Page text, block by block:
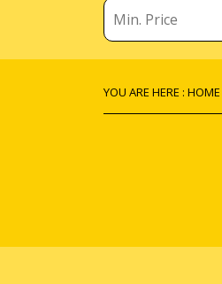
YOU ARE HERE :